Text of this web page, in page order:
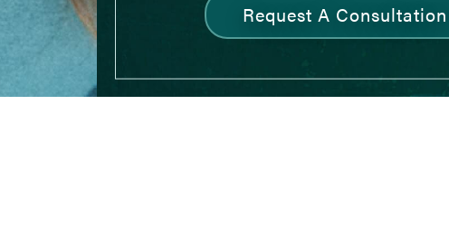
Request A Consultation